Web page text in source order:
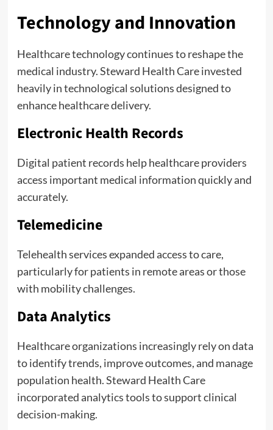
Technology and Innovation
Healthcare technology continues to reshape the
medical industry. Steward Health Care invested
heavily in technological solutions designed to
enhance healthcare delivery.
Electronic Health Records
Digital patient records help healthcare providers
access important medical information quickly and
accurately.
Telemedicine
Telehealth services expanded access to care,
particularly for patients in remote areas or those
with mobility challenges.
Data Analytics
Healthcare organizations increasingly rely on data
to identify trends, improve outcomes, and manage
population health. Steward Health Care
incorporated analytics tools to support clinical
decision-making.